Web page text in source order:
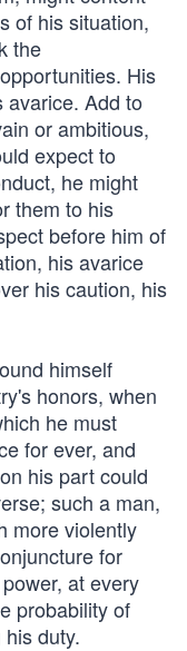
of his situation,
the
His
avarice. Add to
or ambitious,
expect to
he might
them to his
before him of
his avarice
his caution, his
himself
honors, when
he must
for ever, and
his part could
such a man,
more violently
for
at every
probability of
duty.